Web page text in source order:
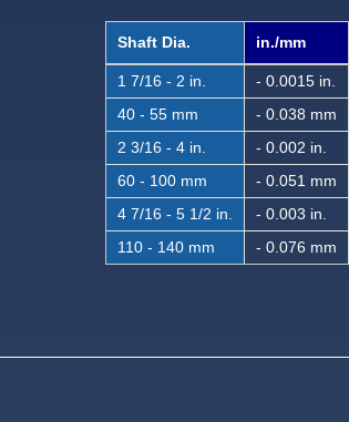
Shaft Dia. in./mm
1 7/16 - 2 in.
- 0.0015 in.
40 - 55 mm
- 0.038 mm
2 3/16 - 4 in.
- 0.002 in.
60 - 100 mm
- 0.051 mm
4 7/16 - 5 1/2 in.
- 0.003 in.
110 - 140 mm
- 0.076 mm